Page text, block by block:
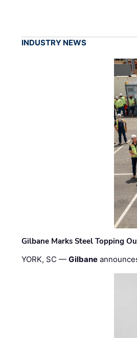
INDUSTRY NEWS
Gilbane Marks Steel Topping
YORK, SC —Gilbane